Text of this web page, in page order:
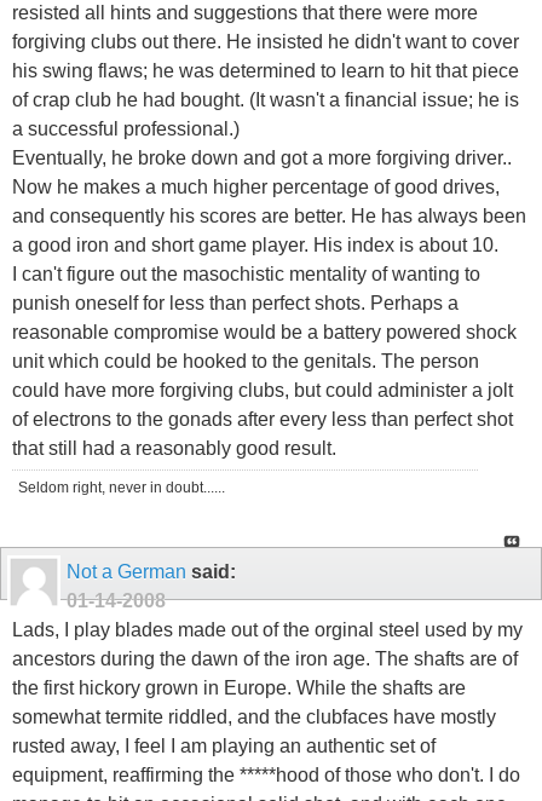
resisted all hints and suggestions that there were more
forgiving clubs out there. He insisted he didn't want to cover
his swing flaws; he was determined to learn to hit that piece
of crap club he had bought. (It wasn't a financial issue; he is
a successful professional.)
Eventually, he broke down and got a more forgiving driver..
Now he makes a much higher percentage of good drives,
and consequently his scores are better. He has always been
a good iron and short game player. His index is about 10.
I can't figure out the masochistic mentality of wanting to
punish oneself for less than perfect shots. Perhaps a
reasonable compromise would be a battery powered shock
unit which could be hooked to the genitals. The person
could have more forgiving clubs, but could administer a jolt
of electrons to the gonads after every less than perfect shot
that still had a reasonably good result.
Seldom right, never in doubt......
Not a German said:
01-14-2008
Lads, I play blades made out of the orginal steel used by my
ancestors during the dawn of the iron age. The shafts are of
the first hickory grown in Europe. While the shafts are
somewhat termite riddled, and the clubfaces have mostly
rusted away, I feel I am playing an authentic set of
equipment, reaffirming the *****hood of those who don't. I do